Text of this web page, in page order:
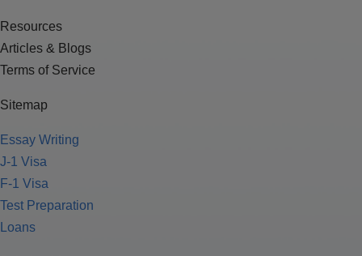
Resources
Articles & Blogs
Terms of Service
Sitemap
Essay Writing
J-1 Visa
F-1 Visa
Test Preparation
Loans